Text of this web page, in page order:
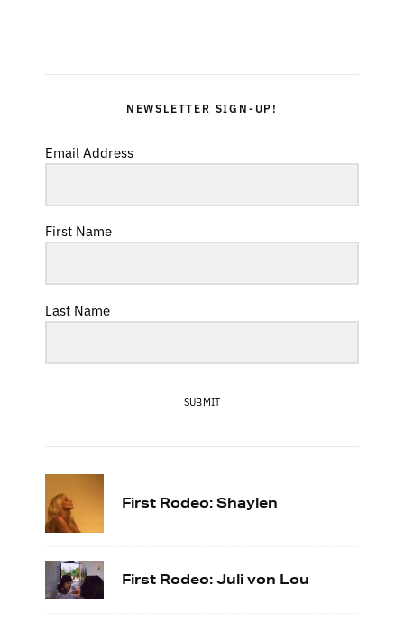
NEWSLETTER SIGN-UP!
Email Address
First Name
Last Name
SUBMIT
First Rodeo: Shaylen
First Rodeo: Juli von Lou